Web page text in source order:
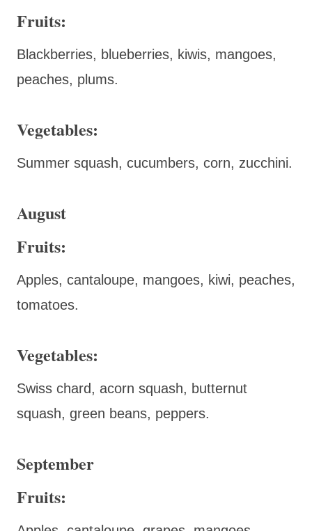
Fruits:
Blackberries, blueberries, kiwis, mangoes,
peaches, plums.
Vegetables:
Summer squash, cucumbers, corn, zucchini.
August
Fruits:
Apples, cantaloupe, mangoes, kiwi, peaches,
tomatoes.
Vegetables:
Swiss chard, acorn squash, butternut
squash, green beans, peppers.
September
Fruits: